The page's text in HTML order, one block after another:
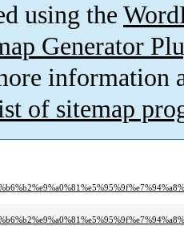
using the
Generator
information
of sitemap